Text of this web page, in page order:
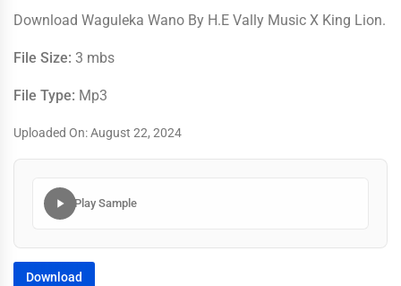
Download Waguleka Wano By H.E Vally Music X King Lion.
File Size: 3 mbs
File Type: Mp3
Uploaded On: August 22, 2024
Play Sample
Download